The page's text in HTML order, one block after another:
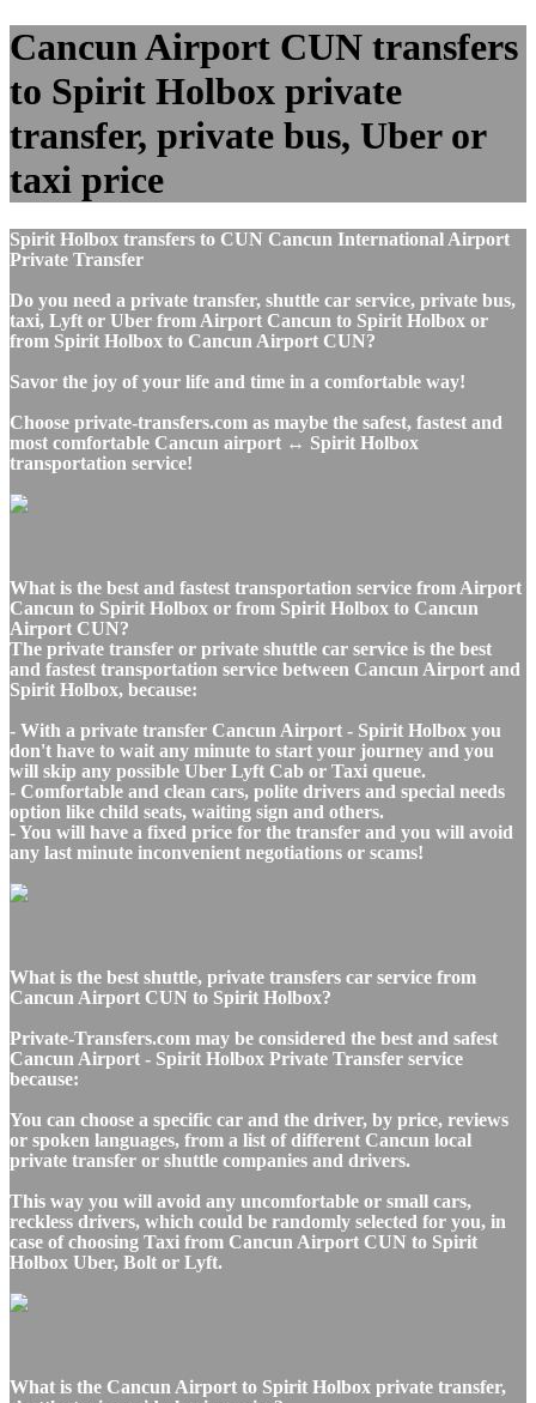
Cancun Airport CUN transfers
to Spirit Holbox private
transfer, private bus, Uber or
taxi price
Spirit Holbox transfers to CUN Cancun International Airport
Private Transfer
Do you need a private transfer, shuttle car service, private bus,
taxi, Lyft or Uber from Airport Cancun to Spirit Holbox or
from Spirit Holbox to Cancun Airport CUN?
Savor the joy of your life and time in a comfortable way!
Choose private-transfers.com as maybe the safest, fastest and
most comfortable Cancun airport ↔ Spirit Holbox
transportation service!
What is the best and fastest transportation service from Airport
Cancun to Spirit Holbox or from Spirit Holbox to Cancun
Airport CUN?
The private transfer or private shuttle car service is the best
and fastest transportation service between Cancun Airport and
Spirit Holbox, because:
- With a private transfer Cancun Airport - Spirit Holbox you
don't have to wait any minute to start your journey and you
will skip any possible Uber Lyft Cab or Taxi queue.
- Comfortable and clean cars, polite drivers and special needs
option like child seats, waiting sign and others.
- You will have a fixed price for the transfer and you will avoid
any last minute inconvenient negotiations or scams!
What is the best shuttle, private transfers car service from
Cancun Airport CUN to Spirit Holbox?
Private-Transfers.com may be considered the best and safest
Cancun Airport - Spirit Holbox Private Transfer service
because:
You can choose a specific car and the driver, by price, reviews
or spoken languages, from a list of different Cancun local
private transfer or shuttle companies and drivers.
This way you will avoid any uncomfortable or small cars,
reckless drivers, which could be randomly selected for you, in
case of choosing Taxi from Cancun Airport CUN to Spirit
Holbox Uber, Bolt or Lyft.
What is the Cancun Airport to Spirit Holbox private transfer,